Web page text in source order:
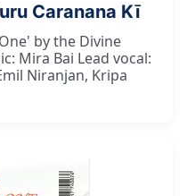
Caranana Kī
by the Divine
Mira Bai Lead vocal:
Niranjan, Kripa